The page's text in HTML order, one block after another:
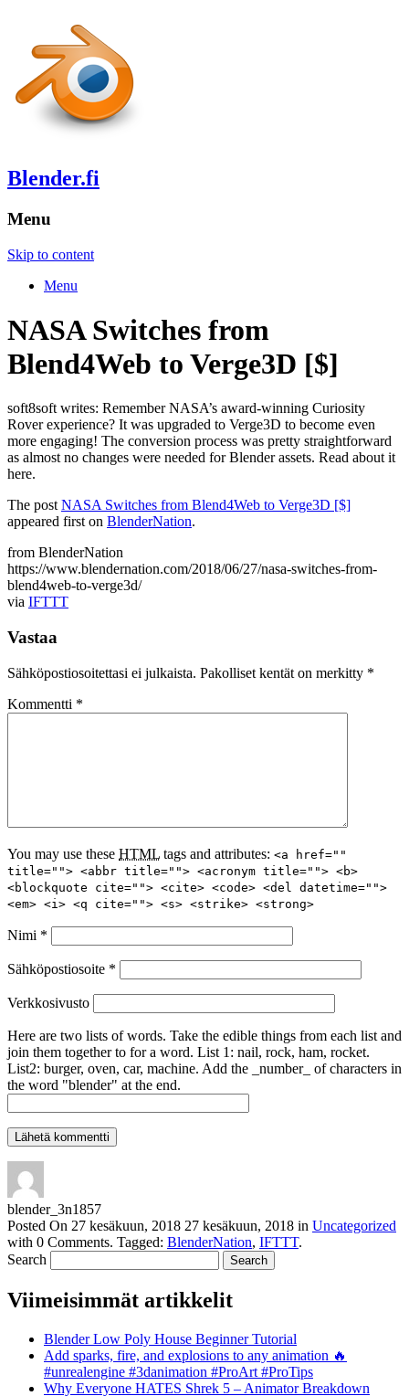
Blender.fi
Menu
Skip to content
Menu
NASA Switches from
Blend4Web to Verge3D [$]
soft8soft writes: Remember NASA’s award-winning Curiosity
Rover experience? It was upgraded to Verge3D to become even
more engaging! The conversion process was pretty straightforward
as almost no changes were needed for Blender assets. Read about it
here.
The postNASA Switches from Blend4Web to Verge3D [$]
appeared first on BlenderNation.
from BlenderNation
https://www.blendernation.com/2018/06/27/nasa-switches-from-
blend4web-to-verge3d/
via IFTTT
Vastaa
Sähköpostiosoitettasi ei julkaista. Pakolliset kentät on merkitty *
Kommentti *
You may use these HTML tags and attributes: <a href=""
title=""> <abbr title=""> <acronym title=""> <b>
<blockquote cite=""> <cite> <code> <del datetime="">
<em> <i> <q cite=""> <s> <strike> <strong>
Nimi *
Sähköpostiosoite *
Verkkosivusto
Here are two lists of words. Take the edible things from each list and
join them together to for a word. List 1: nail, rock, ham, rocket.
List2: burger, oven, car, machine. Add the _number_ of characters in
the word "blender" at the end.
blender_3n1857
Posted On 27 kesäkuun, 2018 27 kesäkuun, 2018 in Uncategorized
with 0 Comments. Tagged: BlenderNation, IFTTT.
Search
Viimeisimmät artikkelit
Blender Low Poly House Beginner Tutorial
Add sparks, fire, and explosions to any animation 🔥
#unrealengine #3danimation #ProArt #ProTips
Why Everyone HATES Shrek 5 – Animator Breakdown